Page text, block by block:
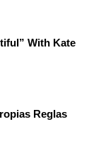
With Kate
Reglas